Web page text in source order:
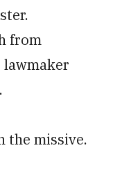
from
lawmaker
the missive.